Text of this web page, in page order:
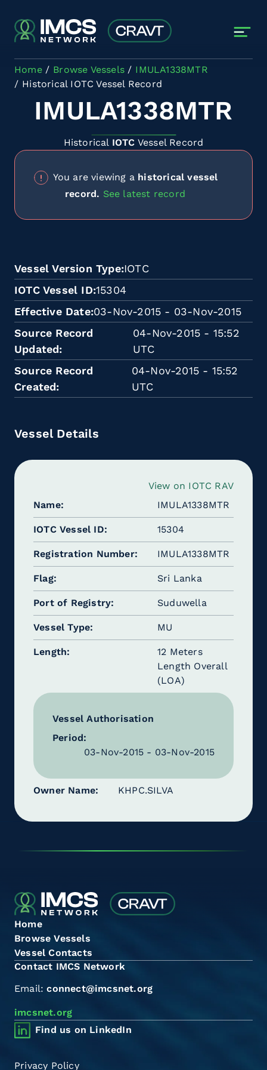
Home Browse Vessels
IMULA1338MTR
Historical IOTC Vessel Record
IMULA1338MTR
Historical IOTC Vessel Record
You are viewing a historical vessel
record. See latest record
Vessel Version Type IOTC
IOTC Vessel ID 15304
Effective Date 03-Nov-2015 - 03-Nov-2015
Source Record
Updated
04-Nov-2015 - 15:52
UTC
Source Record
Created
04-Nov-2015 - 15:52
UTC
Vessel Details
View on IOTC RAV
Name
IMULA1338MTR
IOTC Vessel ID 15304
Registration Number IMULA1338MTR
Flag Sri Lanka
Port of Registry Suduwella
Vessel Type MU
Length
12 Meters
Length Overall
(LOA)
Vessel Authorisation
Period:
03-Nov-2015 - 03-Nov-2015
Owner Name KHPC.SILVA
Home
Browse Vessels
Vessel Contacts
Contact IMCS Network
Email:connect@imcsnet.org
imcsnet.org
Find us on LinkedIn
Privacy Policy